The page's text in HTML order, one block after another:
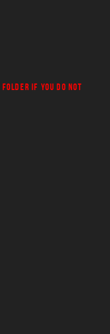
FOLDER IF YOU DO NOT